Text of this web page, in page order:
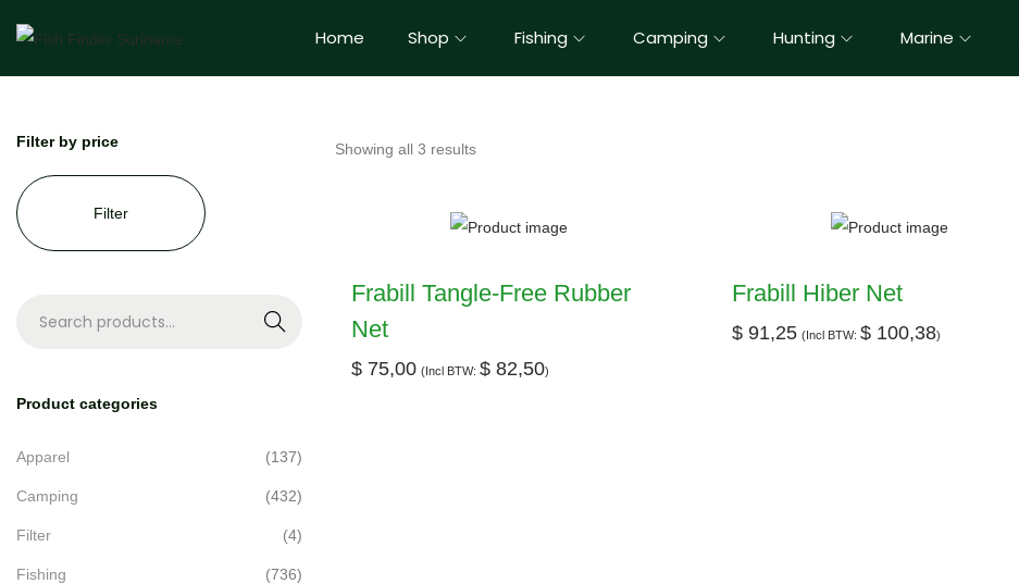
Home Shop Fishing Camping Hunting Marine
Showing all 3 results
Frabill Tangle-Free Rubber
Net
$75,00 (Incl BTW: $82,50)
Frabill Hiber Net
$ 91,25 (Incl BTW:$ 100,38)
Filter by price
Filter
Product categories
Apparel (137)
Camping (432)
Filter (4)
Fishing (736)